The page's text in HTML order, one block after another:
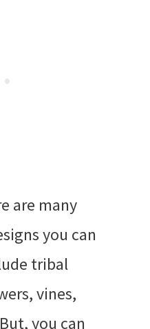
are many
you can
tribal
vines,
you can